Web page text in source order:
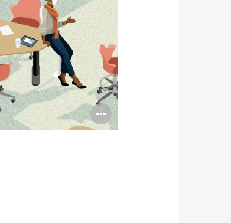
Open
image